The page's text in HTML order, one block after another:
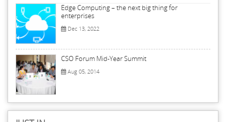
Edge Computing – the next big thing for
enterprises
Dec 13, 2022
CSO Forum Mid-Year Summit
Aug 05, 2014